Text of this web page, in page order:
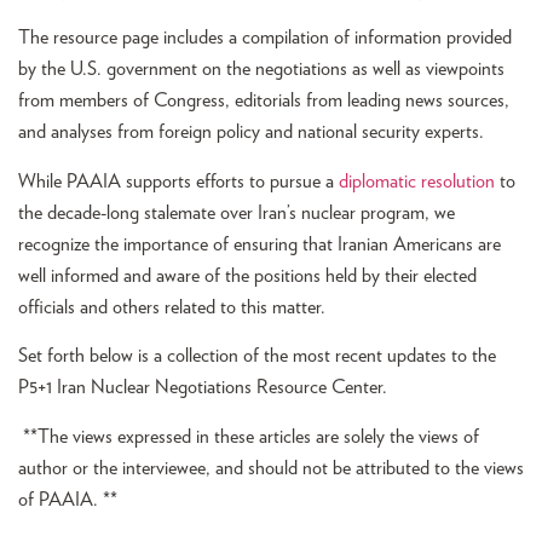
The resource page includes a compilation of information provided
by the U.S. government on the negotiations as well as viewpoints
from members of Congress, editorials from leading news sources,
and analyses from foreign policy and national security experts.
While PAAIA supports efforts to pursue a diplomatic resolution to
the decade-long stalemate over Iran’s nuclear program, we
recognize the importance of ensuring that Iranian Americans are
well informed and aware of the positions held by their elected
officials and others related to this matter.
Set forth below is a collection of the most recent updates to the
P5+1 Iran Nuclear Negotiations Resource Center.
**The views expressed in these articles are solely the views of
author or the interviewee, and should not be attributed to the views
of PAAIA. **